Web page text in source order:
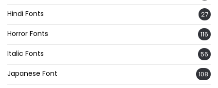
Hindi Fonts 27
Horror Fonts 116
Italic Fonts 56
Japanese Font 108